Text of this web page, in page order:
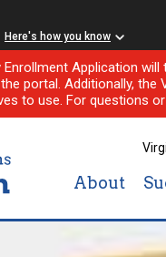
Here's how you know
Application
portal. Additionally,
to use. For questions
About